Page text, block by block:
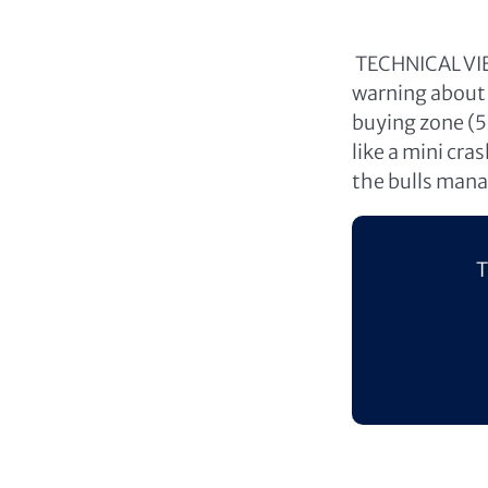
TECHNICAL
warning
buying zone
like a mini
the bulls